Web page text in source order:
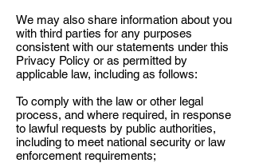
We may also share information about you
with third parties for any purposes
consistent with our statements under this
Privacy Policy or as permitted by
applicable law, including as follows:
To comply with the law or other legal
process, and where required, in response
to lawful requests by public authorities,
including to meet national security or law
enforcement requirements;